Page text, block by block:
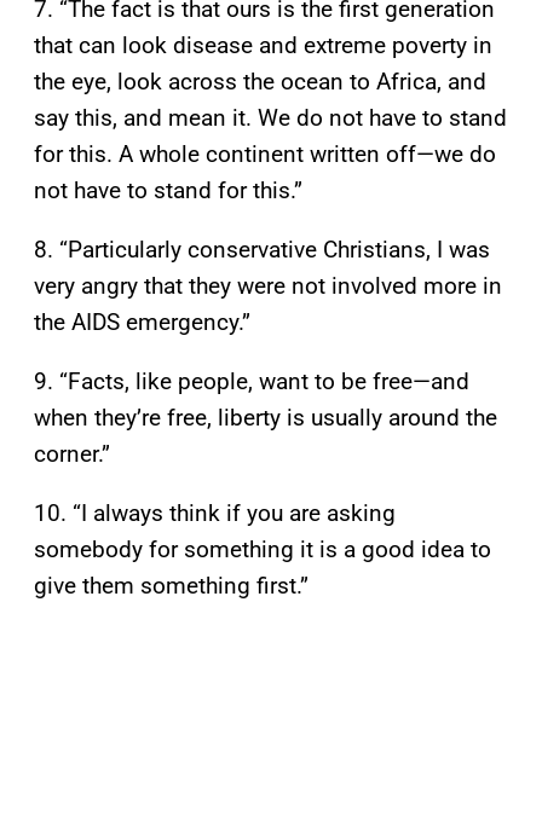
7. “The fact is that ours is the first generation
that can look disease and extreme poverty in
the eye, look across the ocean to Africa, and
say this, and mean it. We do not have to stand
for this. A whole continent written off—we do
not have to stand for this.”
8. “Particularly conservative Christians, I was
very angry that they were not involved more in
the AIDS emergency.”
9. “Facts, like people, want to be free—and
when they’re free, liberty is usually around the
corner.”
10. “I always think if you are asking
somebody for something it is a good idea to
give them something first.”